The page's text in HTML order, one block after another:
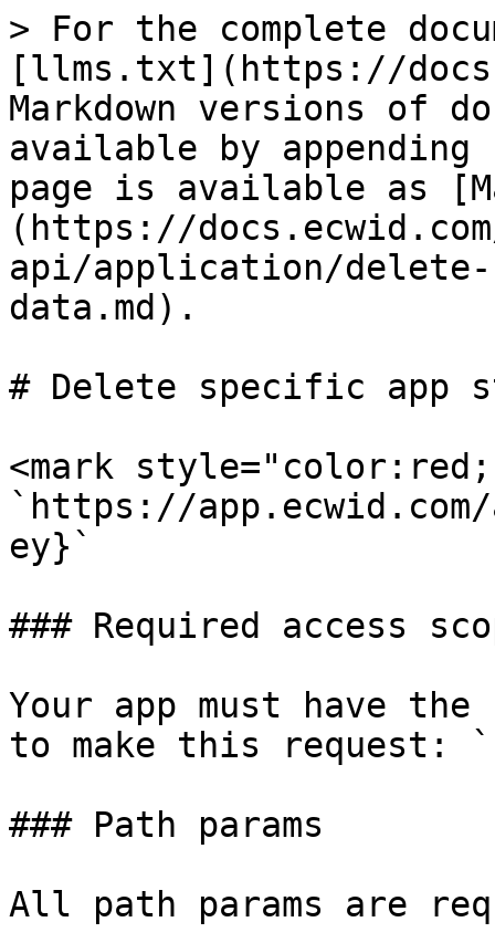
> For the complete
[llms.txt](https://
Markdown versions of
available by
page is available as
(https://
api/application/
data.md).
# Delete specific app
<mark
`https://
ey}`
### Required access
Your app must have
to make this request:
### Path params
All path params are